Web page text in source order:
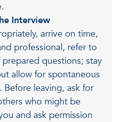
Interview
arrive on time,
professional, refer to
questions; stay
allow for spontaneous
Before leaving, ask for
who might be
and ask permission